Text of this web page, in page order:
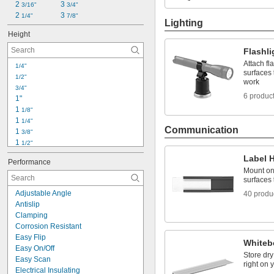
2 3/16"
2 1/4"
3 3/4"
3 7/8"
Height
1/4"
1/2"
3/4"
1"
1 1/8"
1 1/4"
1 3/8"
1 1/2"
1 3/4"
1 7/8"
2"
2 1/8"
2 3/16"
2 1/4"
2 3/8"
2 1/2"
2 9/16"
2 5/8"
Performance
Adjustable Angle
Antislip
Clamping
Corrosion Resistant
Easy Flip
Easy On/Off
Easy Scan
Electrical Insulating
Lighting
Attach
surfaces
work
6
Communication
Label
Mount
surfaces
40
Store
right on